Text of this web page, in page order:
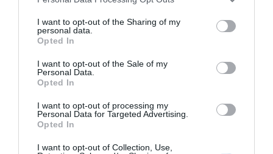
I want to opt-out of the Sharing of my
personal data.
Opted In
I want to opt-out of the Sale of my
Personal Data.
Opted In
I want to opt-out of processing my
Personal Data for Targeted Advertising.
Opted In
I want to opt-out of Collection, Use,
“But Dad, I miss my friends!” Lily sobbed. “They probably
think I don’t like them anymore. I’m sure they think we’re
fighting! They’ll be so mad at me for not going to school…”
I crept closer to the dining room, which had become the
classroom. And I heard Ben’s voice, low and soothing.
“Lily-girl,” he said. “I told you, we can send them little gifts,
okay? They won’t be mad at you.”